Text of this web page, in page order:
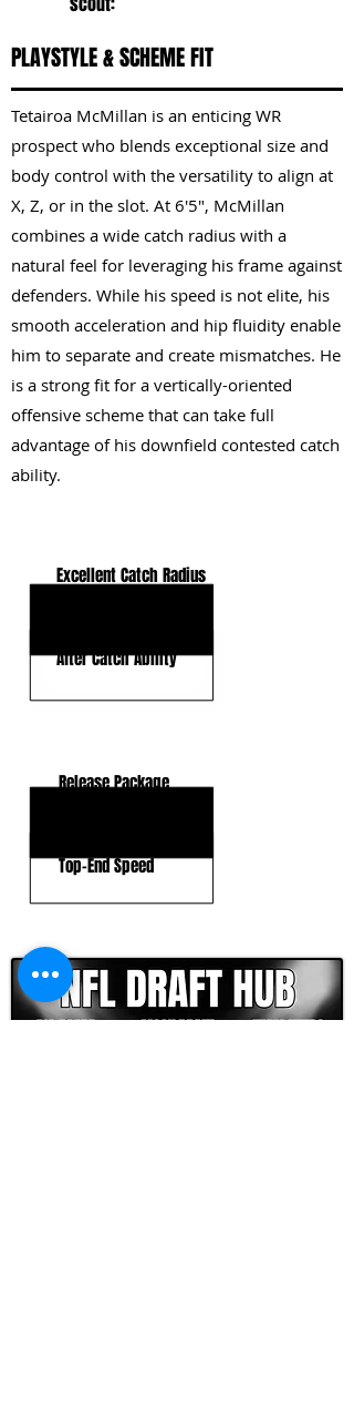
PLAYSTYLE & SCHEME FIT
Tetairoa McMillan is an enticing WR
prospect who blends exceptional size and
body control with the versatility to align at
X, Z, or in the slot. At 6'5", McMillan
combines a wide catch radius with a
natural feel for leveraging his frame against
defenders. While his speed is not elite, his
smooth acceleration and hip fluidity enable
him to separate and create mismatches. He
is a strong fit for a vertically-oriented
offensive scheme that can take full
advantage of his downfield contested catch
ability.
Excellent Catch Radius
After Catch Ability
Release Package
Top-End Speed